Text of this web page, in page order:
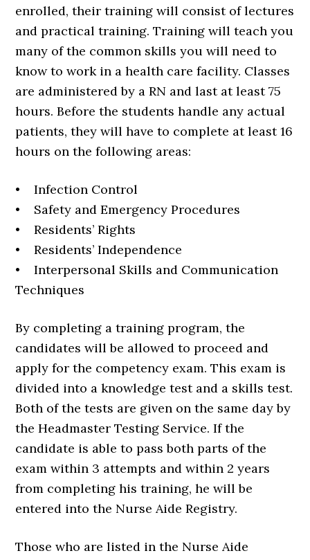
enrolled, their training will consist of lectures
and practical training. Training will teach you
many of the common skills you will need to
know to work in a health care facility. Classes
are administered by a RN and last at least 75
hours. Before the students handle any actual
patients, they will have to complete at least 16
hours on the following areas:
• Infection Control
• Safety and Emergency Procedures
• Residents’ Rights
• Residents’ Independence
• Interpersonal Skills and Communication
Techniques
By completing a training program, the
candidates will be allowed to proceed and
apply for the competency exam. This exam is
divided into a knowledge test and a skills test.
Both of the tests are given on the same day by
the Headmaster Testing Service. If the
candidate is able to pass both parts of the
exam within 3 attempts and within 2 years
from completing his training, he will be
entered into the Nurse Aide Registry.
Those who are listed in the Nurse Aide